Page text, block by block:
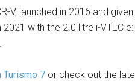
V, launched in 2016 and
with the 2.0 litre i-VTEC
Turismo 7 or check out the